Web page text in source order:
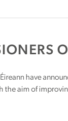
have
the aim of